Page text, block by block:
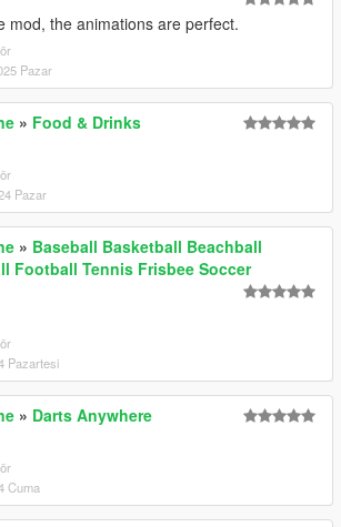
mod, the animations are perfect.
Pazar
» Food & Drinks
Pazar
» Baseball Basketball Beachball
Football Tennis Frisbee Soccer
Pazartesi
» Darts Anywhere
Cuma